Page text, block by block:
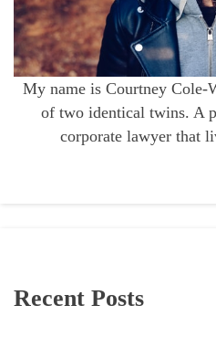
My name is Courtney Cole-
of two identical twins. A
corporate lawyer that
Recent Posts